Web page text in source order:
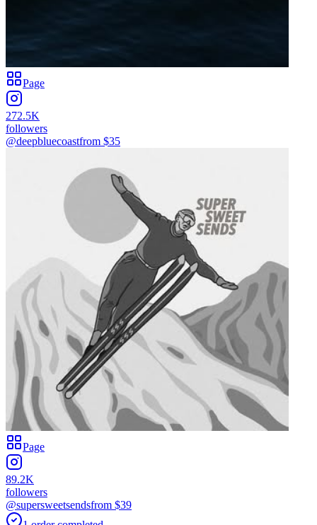
Page
272.5K
followers
@deepbluecoastfrom $35
Page
89.2K
followers
@supersweetsendsfrom $39